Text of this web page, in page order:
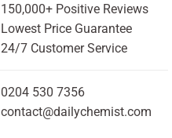
150,000+ Positive Reviews
Lowest Price Guarantee
24/7 Customer Service
0204 530 7356
contact@dailychemist.com